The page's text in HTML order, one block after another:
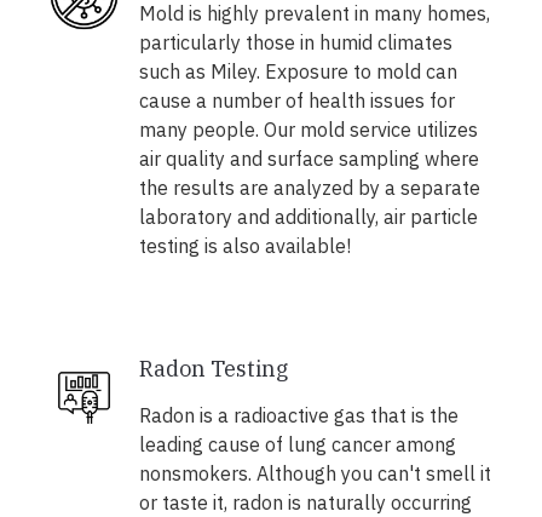
Mold is highly prevalent in many homes,
particularly those in humid climates
such as Miley. Exposure to mold can
cause a number of health issues for
many people. Our mold service utilizes
air quality and surface sampling where
the results are analyzed by a separate
laboratory and additionally, air particle
testing is also available!
Radon Testing
Radon is a radioactive gas that is the
leading cause of lung cancer among
nonsmokers. Although you can't smell it
or taste it, radon is naturally occurring